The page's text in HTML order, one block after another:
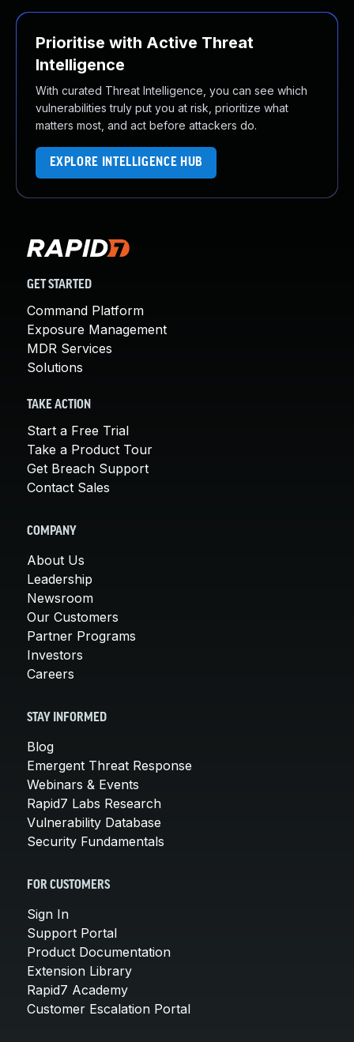
Prioritise with Active Threat
Intelligence
With curated Threat Intelligence, you can see which
vulnerabilities truly put you at risk, prioritize what
matters most, and act before attackers do.
EXPLORE INTELLIGENCE HUB
GET STARTED
Command Platform
Exposure Management
MDR Services
Solutions
TAKE ACTION
Start a Free Trial
Take a Product Tour
Get Breach Support
Contact Sales
COMPANY
About Us
Leadership
Newsroom
Our Customers
Partner Programs
Investors
Careers
STAY INFORMED
Blog
Emergent Threat Response
Webinars & Events
Rapid7 Labs Research
Vulnerability Database
Security Fundamentals
FOR CUSTOMERS
Sign In
Support Portal
Product Documentation
Extension Library
Rapid7 Academy
Customer Escalation Portal